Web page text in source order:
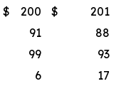
$ 200 $
201
91
88
99
93
6
17